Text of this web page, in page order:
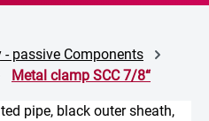
passive Components
Metal clamp SCC 7/8“